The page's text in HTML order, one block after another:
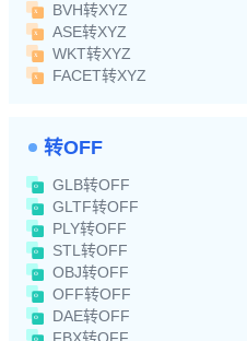
BVH转XYZ
ASE转XYZ
WKT转XYZ
FACET转XYZ
转OFF
GLB转OFF
GLTF转OFF
PLY转OFF
STL转OFF
OBJ转OFF
OFF转OFF
DAE转OFF